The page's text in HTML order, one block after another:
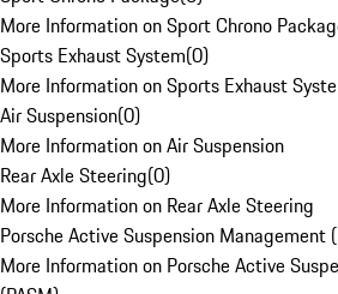
More Information on Sport Chrono
Sports Exhaust System(0)
More Information on Sports Exhaust
Air Suspension(0)
More Information on Air Suspension
Rear Axle Steering(0)
More Information on Rear Axle Steering
Porsche Active Suspension Management
More Information on Porsche Active